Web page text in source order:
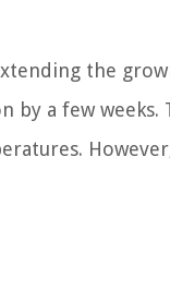
the
by a few weeks.